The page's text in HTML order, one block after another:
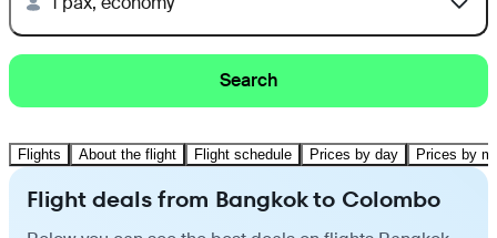
Search
Flights About the flight Flight schedule Prices by day Prices by
Flight deals from Bangkok to Colombo